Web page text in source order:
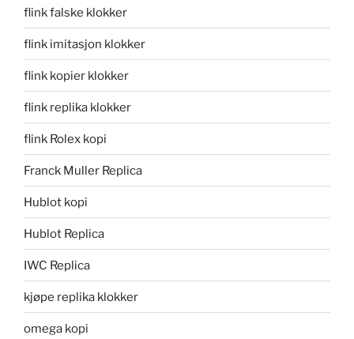
flink falske klokker
flink imitasjon klokker
flink kopier klokker
flink replika klokker
flink Rolex kopi
Franck Muller Replica
Hublot kopi
Hublot Replica
IWC Replica
kjøpe replika klokker
omega kopi